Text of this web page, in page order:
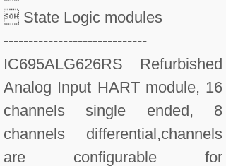
 State Logic modules
-----------------------------
IC695ALG626RS Refurbished
Analog Input HART module, 16
channels single ended, 8
channels differential,channels
are configurable for